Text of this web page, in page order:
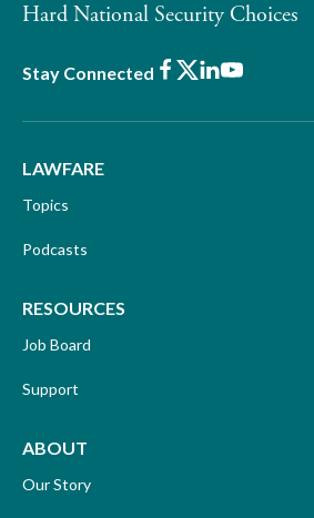
Hard National Security Choices
Stay Connected Facebook
X LinkedIn
Youtube
LAWFARE
Topics
Podcasts
RESOURCES
Job Board
Support
ABOUT
Our Story